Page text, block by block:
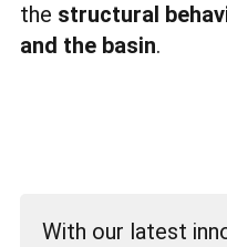
the structural
and the basin.
With our latest